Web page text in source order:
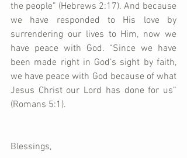
the people” (Hebrews 2:17). And because
we have responded to His love by
surrendering our lives to Him, now we
have peace with God. “Since we have
been made right in God’s sight by faith,
we have peace with God because of what
Jesus Christ our Lord has done for us”
(Romans 5:1).
Blessings,